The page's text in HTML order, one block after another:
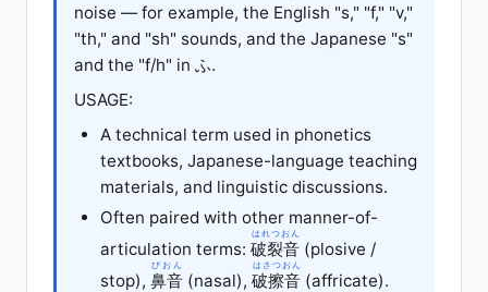
noise — for example, the English "s," "f," "v,"
"th," and "sh" sounds, and the Japanese "s"
and the "f/h" in ふ.
USAGE:
A technical term used in phonetics
textbooks, Japanese-language teaching
materials, and linguistic discussions.
Often paired with other manner-of-
articulation terms: 破裂音
はれつおん
(plosive /
stop), 鼻音
びおん
(nasal), 破擦音
はさつおん
(affricate).